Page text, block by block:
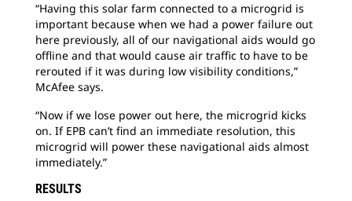
“Having this solar farm connected to a microgrid is
important because when we had a power failure out
here previously, all of our navigational aids would go
offline and that would cause air traffic to have to be
rerouted if it was during low visibility conditions,”
McAfee says.
“Now if we lose power out here, the microgrid kicks
on. If EPB can’t find an immediate resolution, this
microgrid will power these navigational aids almost
immediately.”
RESULTS